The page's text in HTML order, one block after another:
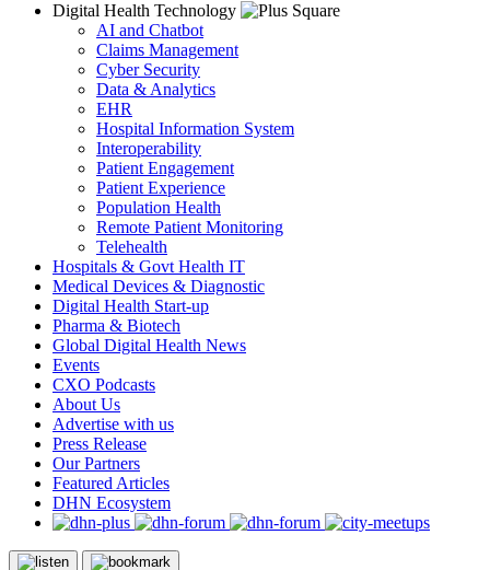
Digital Health Technology
AI and Chatbot
Claims Management
Cyber Security
Data & Analytics
EHR
Hospital Information System
Interoperability
Patient Engagement
Patient Experience
Population Health
Remote Patient Monitoring
Telehealth
Hospitals & Govt Health IT
Medical Devices & Diagnostic
Digital Health Start-up
Pharma & Biotech
Global Digital Health News
Events
CXO Podcasts
About Us
Advertise with us
Press Release
Our Partners
Featured Articles
DHN Ecosystem